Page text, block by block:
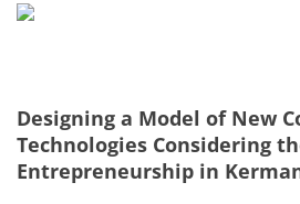
Designing a Model of New
Technologies Considering
Entrepreneurship in